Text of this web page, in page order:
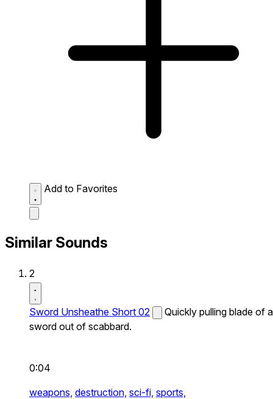
Add to Favorites
Similar Sounds
2
Sword Unsheathe Short 02
Quickly pulling blade of a
sword out of scabbard.
0:04
weapons, destruction, sci-fi, sports,